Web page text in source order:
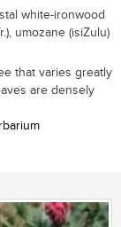
white-ironwood
umozane (isiZulu)
that varies greatly
are densely